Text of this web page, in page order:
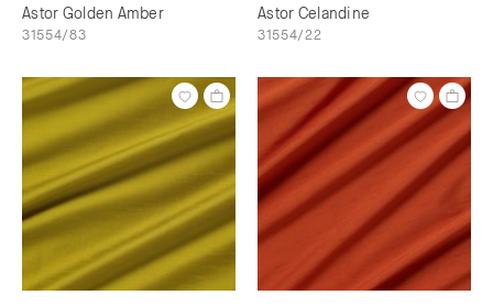
Astor Golden Amber
31554/83
Astor Celandine
31554/22